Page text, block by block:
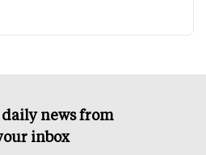
daily news from
inbox